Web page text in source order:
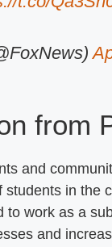
from
and
students in the
to work as a
and